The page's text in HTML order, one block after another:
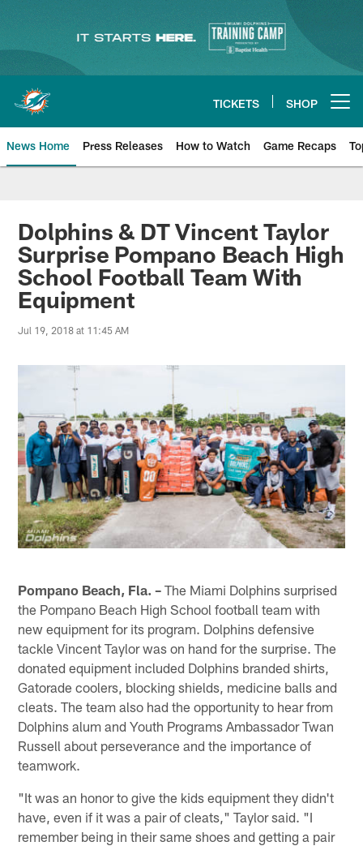
content
TICKETS SHOP
News Home Press Releases How to Watch Game Recaps
Miami Dolphins News
Dolphins & DT Vincent Taylor
Surprise Pompano Beach High
School Football Team With
Equipment
Jul 19, 2018 at 11:45 AM
Pompano Beach, Fla. – The Miami Dolphins surprised
the Pompano Beach High School football team with
new equipment for its program. Dolphins defensive
tackle Vincent Taylor was on hand for the surprise. The
donated equipment included Dolphins branded shirts,
Gatorade coolers, blocking shields, medicine balls and
cleats. The team also had the opportunity to hear from
Dolphins alum and Youth Programs Ambassador Twan
Russell about perseverance and the importance of
teamwork.
"It was an honor to give the kids equipment they didn't
have, even if it was a pair of cleats," Taylor said. "I
remember being in their same shoes and getting a pair